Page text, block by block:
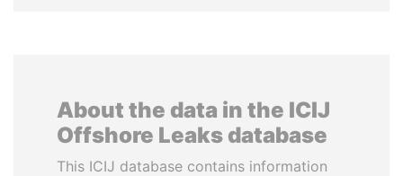
About the data in the ICIJ
Offshore Leaks database
This ICIJ database contains information